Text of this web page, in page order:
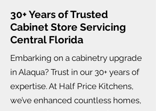
30+ Years of Trusted
Cabinet Store Servicing
Central Florida
Embarking on a cabinetry upgrade
in Alaqua? Trust in our 30+ years of
expertise. At Half Price Kitchens,
we’ve enhanced countless homes,